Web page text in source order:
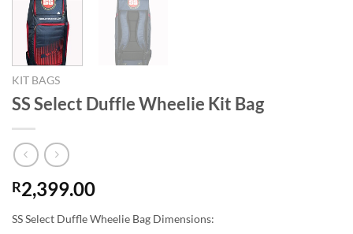
KIT BAGS
SS Select Duffle Wheelie Kit Bag
R2,399.00
SS Select Duffle Wheelie Bag Dimensions: